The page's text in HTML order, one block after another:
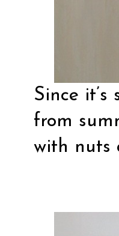
Since
from
with nuts